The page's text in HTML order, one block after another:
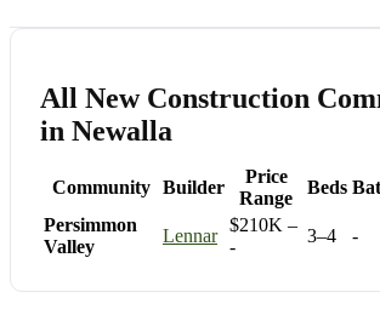
All New Construction
in Newalla
Community Builder
Price
Range
Beds
Persimmon
Valley
Lennar
$210K –
-
3–4 -